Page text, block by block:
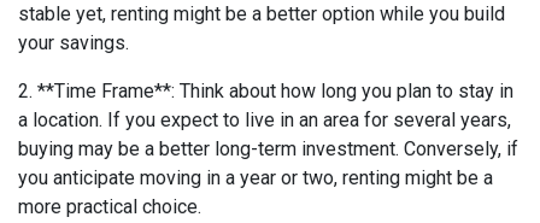
stable yet, renting might be a better option while you build
your savings.
2. **Time Frame**: Think about how long you plan to stay in
a location. If you expect to live in an area for several years,
buying may be a better long-term investment. Conversely, if
you anticipate moving in a year or two, renting might be a
more practical choice.